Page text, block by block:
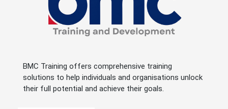
BMC Training offers comprehensive training
solutions to help individuals and organisations unlock
their full potential and achieve their goals.